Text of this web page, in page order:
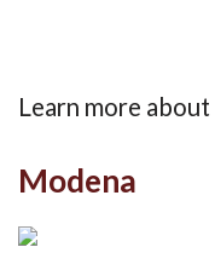
Learn more about
Modena